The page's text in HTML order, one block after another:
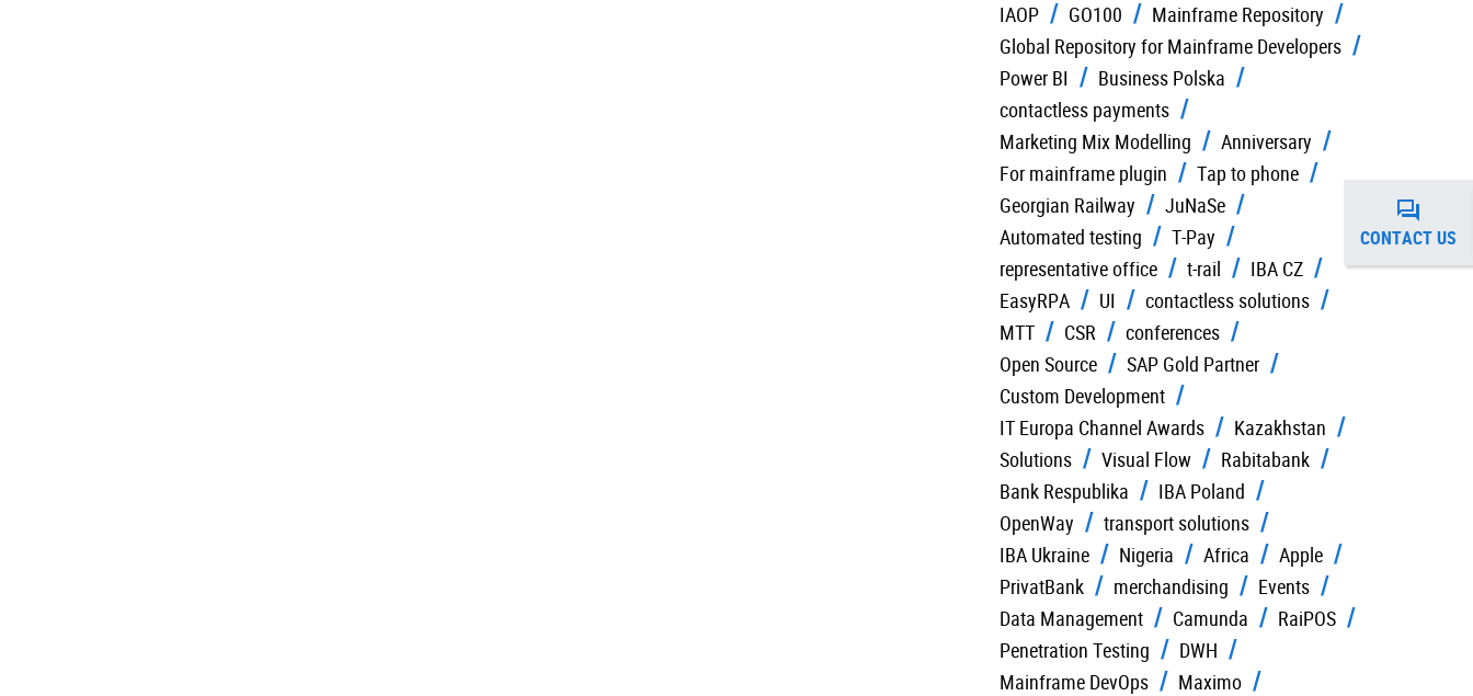
IAOP
GO100
Mainframe Repository
Global Repository for Mainframe Developers
Power BI
Business Polska
contactless payments
Marketing Mix Modelling
Anniversary
For mainframe plugin
Tap to phone
Georgian Railway
JuNaSe
Automated testing
T-Pay
representative office
t-rail
IBA CZ
EasyRPA
UI
contactless solutions
MTT
CSR
conferences
Open Source
SAP Gold Partner
Custom Development
IT Europa Channel Awards
Kazakhstan
Solutions
Visual Flow
Rabitabank
Bank Respublika
IBA Poland
OpenWay
transport solutions
IBA Ukraine
Nigeria Africa
Apple
PrivatBank
merchandising
Events
Data Management
Camunda
RaiPOS
Penetration Testing
DWH
Mainframe DevOps
Maximo
CONTACT US